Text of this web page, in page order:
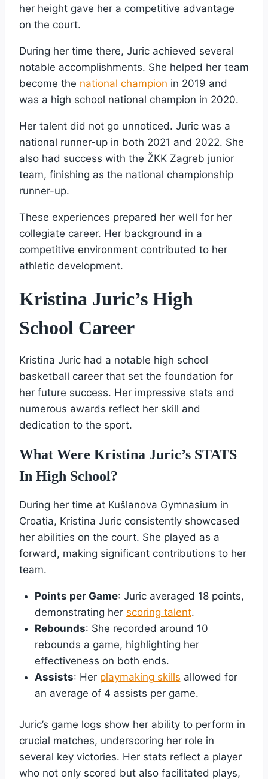
her height gave her a competitive advantage
on the court.
During her time there, Juric achieved several
notable accomplishments. She helped her team
become the national champion in 2019 and
was a high school national champion in 2020.
Her talent did not go unnoticed. Juric was a
national runner-up in both 2021 and 2022. She
also had success with the ŽKK Zagreb junior
team, finishing as the national championship
runner-up.
These experiences prepared her well for her
collegiate career. Her background in a
competitive environment contributed to her
athletic development.
Kristina Juric’s High
School Career
Kristina Juric had a notable high school
basketball career that set the foundation for
her future success. Her impressive stats and
numerous awards reflect her skill and
dedication to the sport.
What Were Kristina Juric’s STATS
In High School?
During her time at Kušlanova Gymnasium in
Croatia, Kristina Juric consistently showcased
her abilities on the court. She played as a
forward, making significant contributions to her
team.
Points per Game: Juric averaged 18 points,
demonstrating her scoring talent.
Rebounds: She recorded around 10
rebounds a game, highlighting her
effectiveness on both ends.
Assists: Her playmaking skills allowed for
an average of 4 assists per game.
Juric’s game logs show her ability to perform in
crucial matches, underscoring her role in
several key victories. Her stats reflect a player
who not only scored but also facilitated plays,